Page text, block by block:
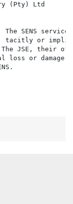
(Pty) Ltd
The SENS
tacitly or
The JSE,
or damage